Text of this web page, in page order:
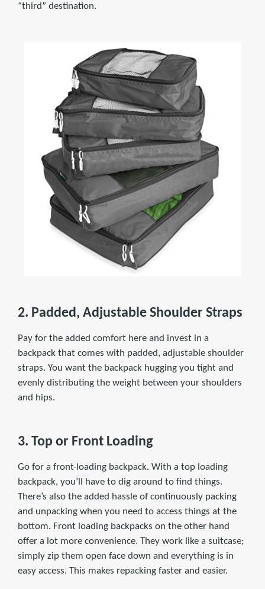
“third” destination.
2. Padded, Adjustable Shoulder Straps
Pay for the added comfort here and invest in a
backpack that comes with padded, adjustable shoulder
straps. You want the backpack hugging you tight and
evenly distributing the weight between your shoulders
and hips.
3. Top or Front Loading
Go for a front-loading backpack. With a top loading
backpack, you’ll have to dig around to find things.
There’s also the added hassle of continuously packing
and unpacking when you need to access things at the
bottom. Front loading backpacks on the other hand
offer a lot more convenience. They work like a suitcase;
simply zip them open face down and everything is in
easy access. This makes repacking faster and easier.